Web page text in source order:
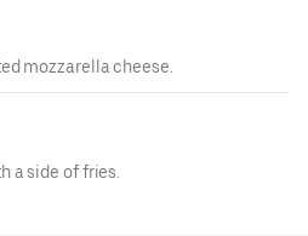
mozzarella cheese.
a side of fries.